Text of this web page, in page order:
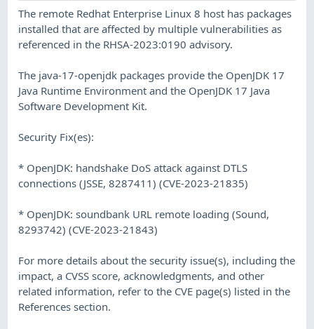
The remote Redhat Enterprise Linux 8 host has packages
installed that are affected by multiple vulnerabilities as
referenced in the RHSA-2023:0190 advisory.
The java-17-openjdk packages provide the OpenJDK 17
Java Runtime Environment and the OpenJDK 17 Java
Software Development Kit.
Security Fix(es):
* OpenJDK: handshake DoS attack against DTLS
connections (JSSE, 8287411) (CVE-2023-21835)
* OpenJDK: soundbank URL remote loading (Sound,
8293742) (CVE-2023-21843)
For more details about the security issue(s), including the
impact, a CVSS score, acknowledgments, and other
related information, refer to the CVE page(s) listed in the
References section.